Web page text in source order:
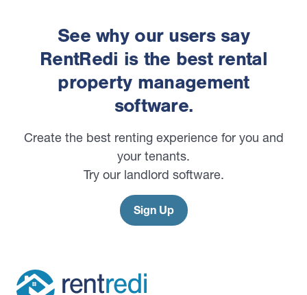
See why our users say
RentRedi is the best rental
property management
software.
Create the best renting experience for you and
your tenants.
Try our landlord software.
Sign Up